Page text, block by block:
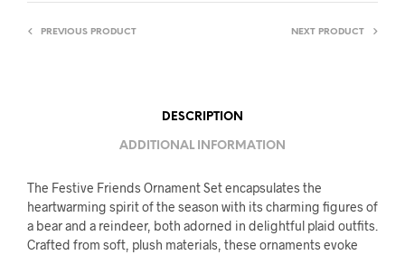
PREVIOUS PRODUCT NEXT PRODUCT
DESCRIPTION
ADDITIONAL INFORMATION
The Festive Friends Ornament Set encapsulates the
heartwarming spirit of the season with its charming figures of
a bear and a reindeer, both adorned in delightful plaid outfits.
Crafted from soft, plush materials, these ornaments evoke